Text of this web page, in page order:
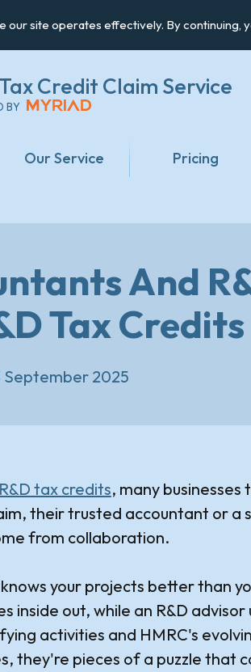
our site operates effectively. By continuing,
Credit Claim Service
BY
Our Service Pricing
And
Tax Credits
September 2025
R&D tax credits, many
their trusted accountant or a
from collaboration.
your projects better than
inside out, while an R&D
activities and HMRC's
they're pieces of a puzzle that